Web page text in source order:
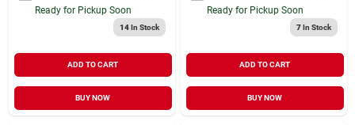
Ready for Pickup Soon
14In Stock
ADD TO CART
BUY NOW
Ready for Pickup Soon
7In Stock
ADD TO CART
BUY NOW